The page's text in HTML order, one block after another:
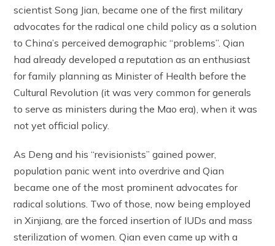
scientist Song Jian, became one of the first military
advocates for the radical one child policy as a solution
to China’s perceived demographic “problems”. Qian
had already developed a reputation as an enthusiast
for family planning as Minister of Health before the
Cultural Revolution (it was very common for generals
to serve as ministers during the Mao era), when it was
not yet official policy.
As Deng and his “revisionists” gained power,
population panic went into overdrive and Qian
became one of the most prominent advocates for
radical solutions. Two of those, now being employed
in Xinjiang, are the forced insertion of IUDs and mass
sterilization of women. Qian even came up with a